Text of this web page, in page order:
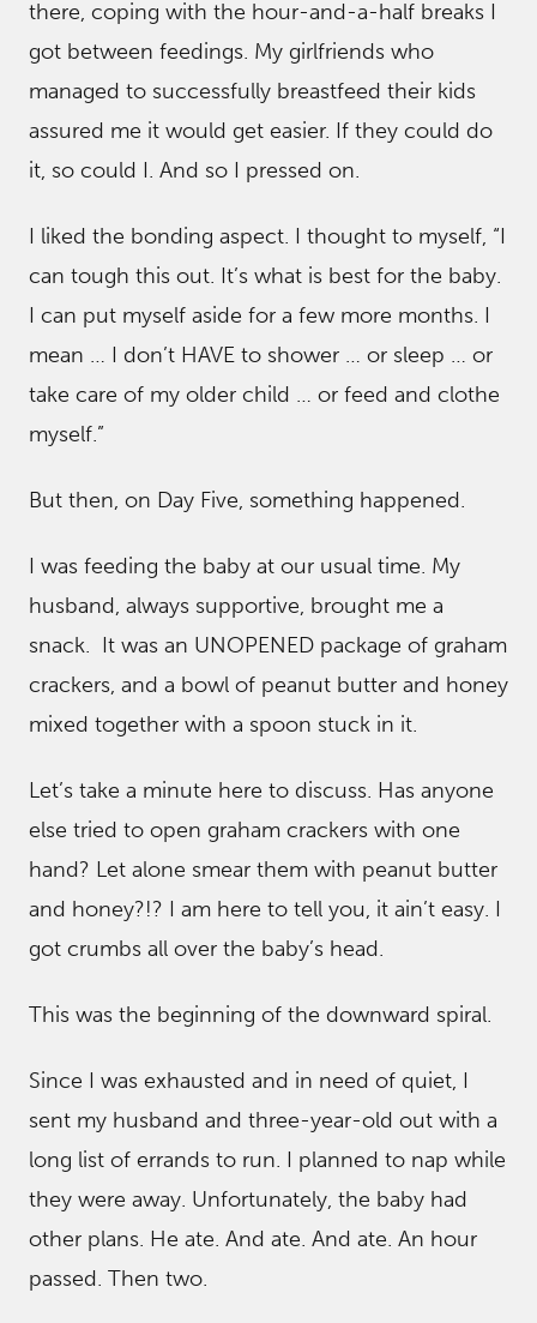
there, coping with the hour-and-a-half breaks I
got between feedings. My girlfriends who
managed to successfully breastfeed their kids
assured me it would get easier. If they could do
it, so could I. And so I pressed on.
I liked the bonding aspect. I thought to myself, “I
can tough this out. It’s what is best for the baby.
I can put myself aside for a few more months. I
mean … I don’t HAVE to shower … or sleep … or
take care of my older child … or feed and clothe
myself.”
But then, on Day Five, something happened.
I was feeding the baby at our usual time. My
husband, always supportive, brought me a
snack. It was an UNOPENED package of graham
crackers, and a bowl of peanut butter and honey
mixed together with a spoon stuck in it.
Let’s take a minute here to discuss. Has anyone
else tried to open graham crackers with one
hand? Let alone smear them with peanut butter
and honey?!? I am here to tell you, it ain’t easy. I
got crumbs all over the baby’s head.
This was the beginning of the downward spiral.
Since I was exhausted and in need of quiet, I
sent my husband and three-year-old out with a
long list of errands to run. I planned to nap while
they were away. Unfortunately, the baby had
other plans. He ate. And ate. And ate. An hour
passed. Then two.